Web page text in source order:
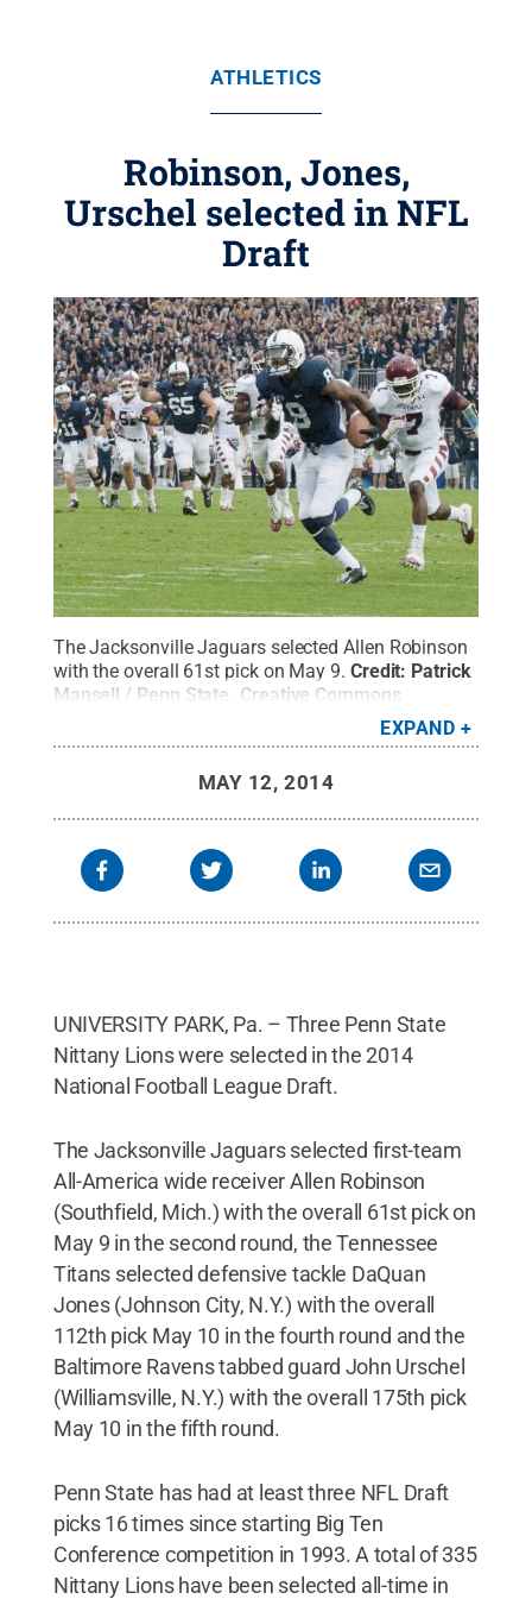
ATHLETICS
Robinson, Jones,
Urschel selected in NFL
Draft
The Jacksonville Jaguars selected Allen Robinson
with the overall 61st pick on May 9. Credit: Patrick
Mansell / Penn State Creative Commons
EXPAND
MAY 12, 2014
UNIVERSITY PARK, Pa. – Three Penn State
Nittany Lions were selected in the 2014
National Football League Draft.
The Jacksonville Jaguars selected first-team
All-America wide receiver Allen Robinson
(Southfield, Mich.) with the overall 61st pick on
May 9 in the second round, the Tennessee
Titans selected defensive tackle DaQuan
Jones (Johnson City, N.Y.) with the overall
112th pick May 10 in the fourth round and the
Baltimore Ravens tabbed guard John Urschel
(Williamsville, N.Y.) with the overall 175th pick
May 10 in the fifth round.
Penn State has had at least three NFL Draft
picks 16 times since starting Big Ten
Conference competition in 1993. A total of 335
Nittany Lions have been selected all-time in